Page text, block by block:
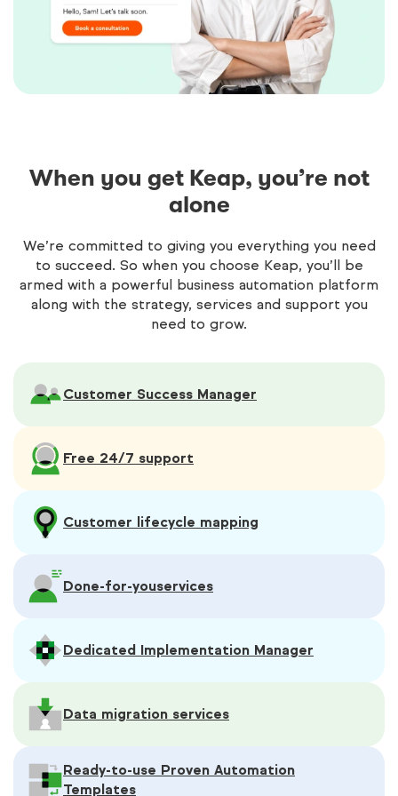
When you get Keap, you’re not
alone
We’re committed to giving you everything you need
to succeed. So when you choose Keap, you’ll be
armed with a powerful business automation platform
along with the strategy, services and support you
need to grow.
Customer Success Manager
Free 24/7 support
Customer lifecycle mapping
Done-for-youservices
Dedicated Implementation Manager
Data migration services
Ready-to-use Proven Automation
Templates